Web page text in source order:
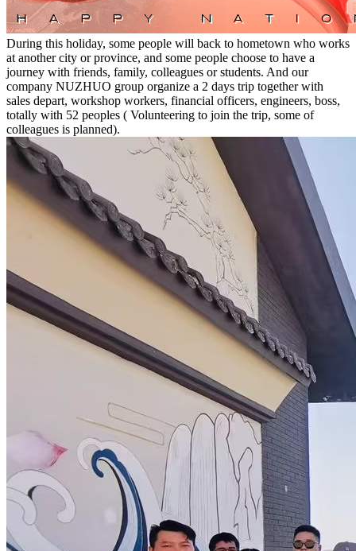
During this holiday, some people will back to hometown who works
at another city or province, and some people choose to have a
journey with friends, family, colleagues or students. And our
company NUZHUO group organize a 2 days trip together with
sales depart, workshop workers, financial officers, engineers, boss,
totally with 52 peoples ( Volunteering to join the trip, some of
colleagues is planned).